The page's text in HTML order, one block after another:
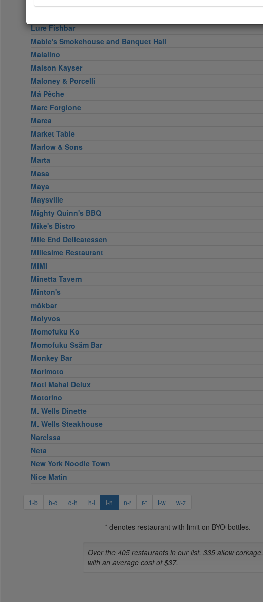
Lure Fishbar
Mable's Smokehouse and Banquet Hall
Maialino
Maison Kayser
Maloney & Porcelli
Má Pêche
Marc Forgione
Marea
Market Table
Marlow & Sons
Marta
Masa
Maya
Maysville
Mighty Quinn's BBQ
Mike's Bistro
Mile End Delicatessen
Millesime Restaurant
MIMI
Minetta Tavern
Minton's
mŏkbar
Molyvos
Momofuku Ko
Momofuku Ssäm Bar
Monkey Bar
Morimoto
Moti Mahal Delux
Motorino
M. Wells Dinette
M. Wells Steakhouse
Narcissa
Neta
New York Noodle Town
Nice Matin
1-b b-d d-h h-l l-n n-r r-t t-w w-z
* denotes restaurant with limit on BYO bottles.
Over the 405 restaurants in our list, 335 allow corkage,
with an average cost of $37.